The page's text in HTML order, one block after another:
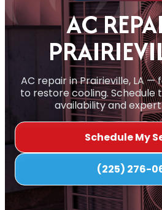
AC
AC repair in Prairieville, LA —
to restore cooling.
availability and
Schedule My
(225) 276-